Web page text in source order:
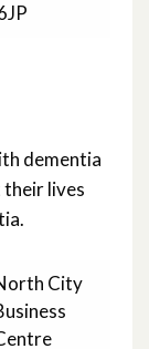
dementia
lives
City